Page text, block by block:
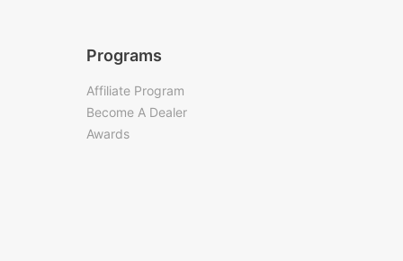
Programs
Affiliate Program
Become A Dealer
Awards